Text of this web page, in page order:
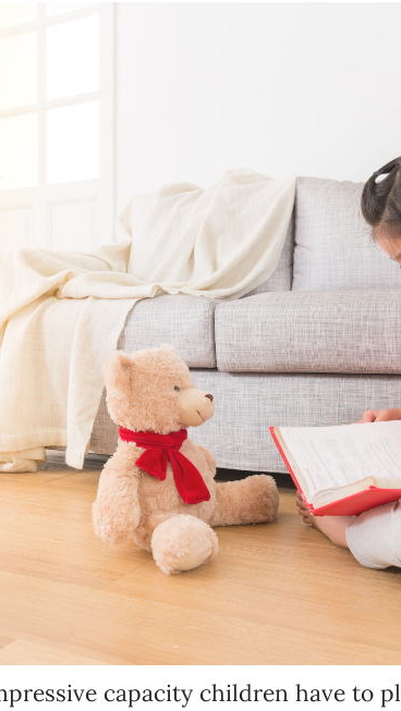
capacity children have to
Online education
The Early Years Blog
Program updates
SUBSCRIBE
I agree with Privacy Policy